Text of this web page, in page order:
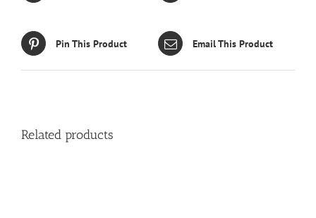
Pin This Product Email This Product
Related products